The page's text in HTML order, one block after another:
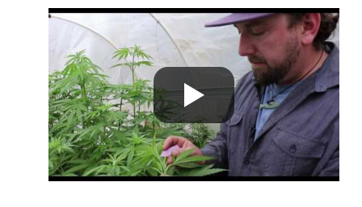
Press
About